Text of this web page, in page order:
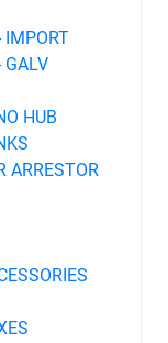
IMPORT
GALV
HUB
ARRESTOR